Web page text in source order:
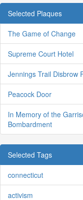
Selected Plaques
The Game of Change
Supreme Court Hotel
Jennings Trail Disbrow
Peacock Door
In Memory of the
Bombardment
Selected Tags
connecticut
activism